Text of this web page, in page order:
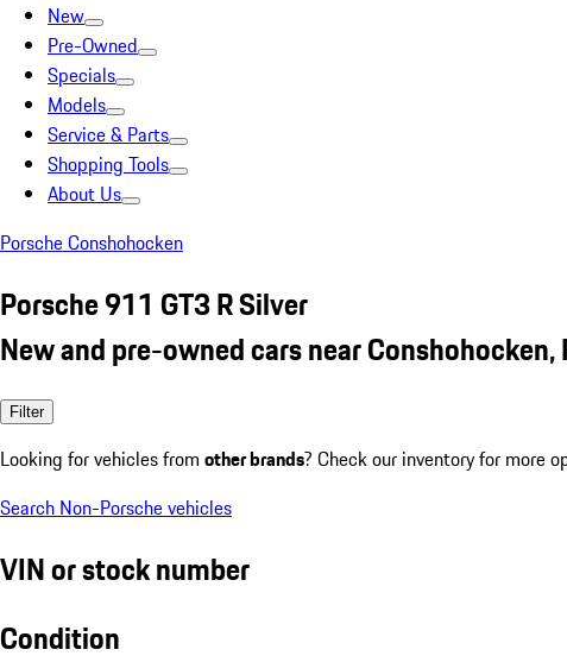
New
Pre-Owned
Specials
Models
Service & Parts
Shopping Tools
About Us
Porsche Conshohocken
Porsche 911 GT3 R Silver
New and pre-owned cars near Conshohocken,
Filter
Looking for vehicles from other brands? Check our inventory for more
Search Non-Porsche vehicles
VIN or stock number
Condition